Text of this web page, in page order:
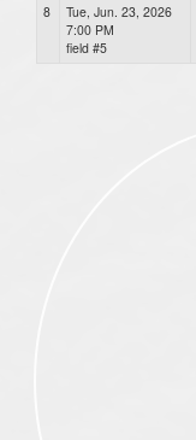
8
Tue, Jun. 23, 2026
7:00 PM
field #5